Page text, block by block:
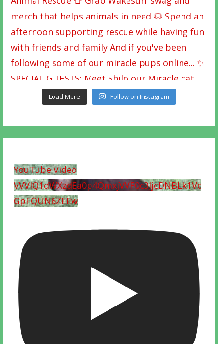
Load More Follow on Instagram
YouTube Video
VVVIQ1dWXzdEa0p4QmxjVVF0c3JjcDNBLk1Vc
GpFQUN6ZEEw